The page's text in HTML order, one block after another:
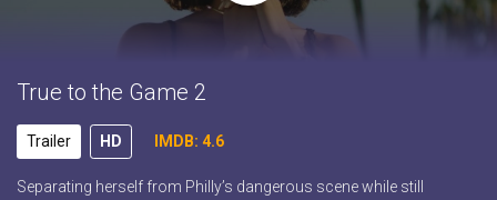
True to the Game 2
Trailer HD IMDB: 4.6
Separating herself from Philly’s dangerous scene while still